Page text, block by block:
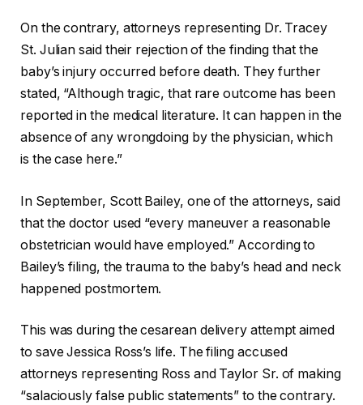
On the contrary, attorneys representing Dr. Tracey
St. Julian said their rejection of the finding that the
baby’s injury occurred before death. They further
stated, “Although tragic, that rare outcome has been
reported in the medical literature. It can happen in the
absence of any wrongdoing by the physician, which
is the case here.”
In September, Scott Bailey, one of the attorneys, said
that the doctor used “every maneuver a reasonable
obstetrician would have employed.” According to
Bailey’s filing, the trauma to the baby’s head and neck
happened postmortem.
This was during the cesarean delivery attempt aimed
to save Jessica Ross’s life. The filing accused
attorneys representing Ross and Taylor Sr. of making
“salaciously false public statements” to the contrary.